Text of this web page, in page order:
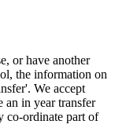
or have another
the information on
We accept
an in year transfer
co-ordinate part of